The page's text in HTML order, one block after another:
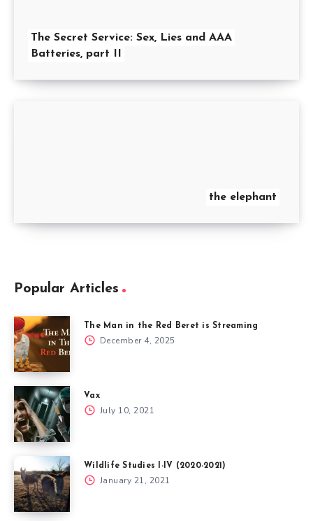
The Secret Service: Sex, Lies and AAA
Batteries, part II
the elephant
Popular Articles
The Man in the Red Beret is Streaming
December 4, 2025
Vax
July 10, 2021
Wildlife Studies I-IV (2020-2021)
January 21, 2021